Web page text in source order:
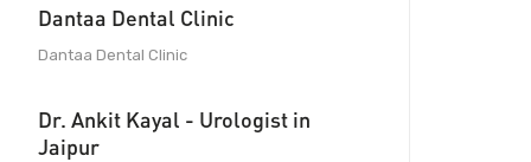
Dantaa Dental Clinic
Dantaa Dental Clinic
Dr. Ankit Kayal - Urologist in
Jaipur